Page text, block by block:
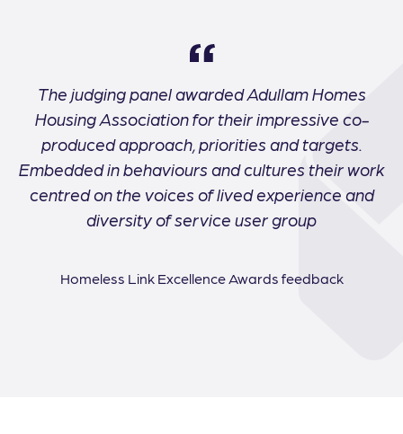
The judging panel awarded Adullam Homes
Housing Association for their impressive co-
produced approach, priorities and targets.
Embedded in behaviours and cultures their work
centred on the voices of lived experience and
diversity of service user group
Homeless Link Excellence Awards feedback